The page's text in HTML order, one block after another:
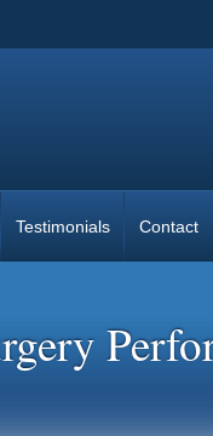
Testimonials Contact